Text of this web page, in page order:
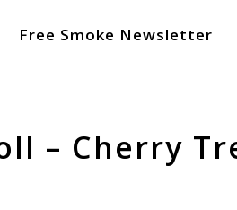
Free Smoke Newsletter
– Cherry